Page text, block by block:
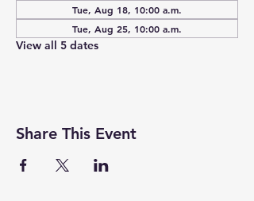
Tue, Aug 18, 10:00 a.m.
Tue, Aug 25, 10:00 a.m.
View all 5 dates
Share This Event